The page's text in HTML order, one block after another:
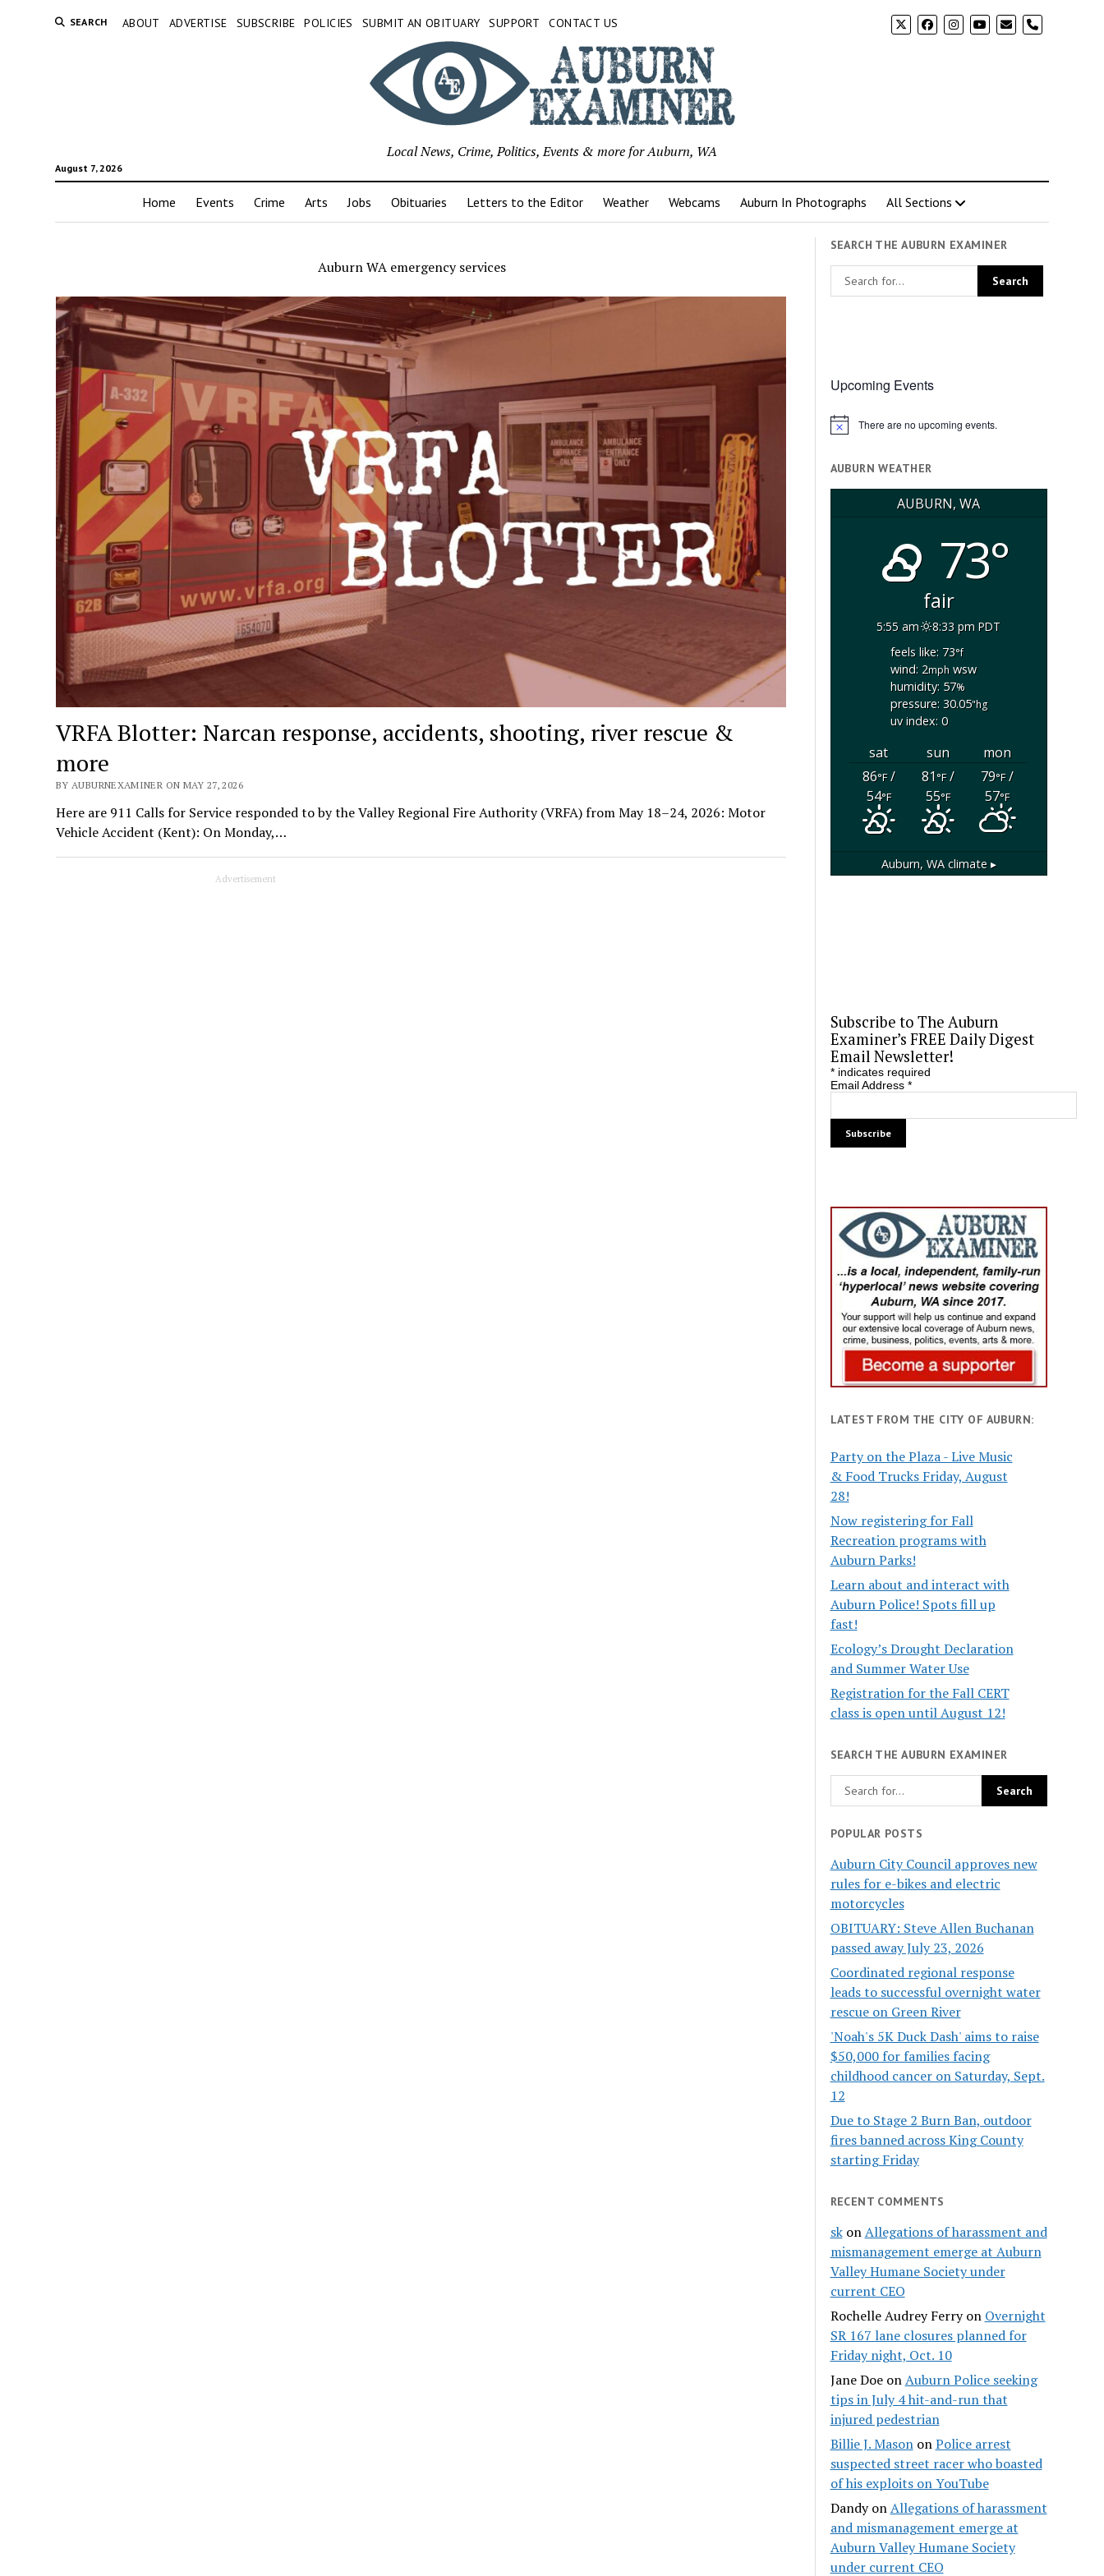
SEARCH ABOUT ADVERTISE SUBSCRIBE POLICIES SUBMIT AN OBITUARY SUPPORT CONTACT US phone
August 7, 2026
Local News, Crime, Politics, Events & more for Auburn, WA
Home Events Crime Arts Jobs Obituaries Letters to the Editor Weather Webcams Auburn In Photographs All Sections
Auburn WA emergency services
VRFA Blotter: Narcan response, accidents, shooting, river rescue &
more
BY AUBURNEXAMINER ON MAY 27, 2026
Here are 911 Calls for Service responded to by the Valley Regional Fire Authority (VRFA) from May 18–24, 2026: Motor
Vehicle Accident (Kent): On Monday,…
Advertisement
SEARCH THE AUBURN EXAMINER
Upcoming Events
Notice There are no upcoming events.
AUBURN WEATHER
AUBURN, WA
73°
fair
5:55 am
8:33 pm PDT
feels like: 73°f
wind: 2mphwsw
humidity: 57%
pressure: 30.05"hg
uv index: 0
sat sun
mon
86°F/
54°F
81°F/
55°F
79°F/
57°F
Auburn, WAclimate ▸
Subscribe to The Auburn
Examiner’s FREE Daily Digest
Email Newsletter!
*indicates required
Email Address *
LATEST FROM THE CITY OF AUBURN:
Party on the Plaza - Live Music
& Food Trucks Friday, August
28!
Now registering for Fall
Recreation programs with
Auburn Parks!
Learn about and interact with
Auburn Police! Spots fill up
fast!
Ecology’s Drought Declaration
and Summer Water Use
Registration for the Fall CERT
class is open until August 12!
SEARCH THE AUBURN EXAMINER
POPULAR POSTS
Auburn City Council approves new
rules for e-bikes and electric
motorcycles
OBITUARY: Steve Allen Buchanan
passed away July 23, 2026
Coordinated regional response
leads to successful overnight water
rescue on Green River
'Noah's 5K Duck Dash' aims to raise
$50,000 for families facing
childhood cancer on Saturday, Sept.
12
Due to Stage 2 Burn Ban, outdoor
fires banned across King County
starting Friday
RECENT COMMENTS
skonAllegations of harassment and
mismanagement emerge at Auburn
Valley Humane Society under
current CEO
Rochelle Audrey Ferryon Overnight
SR 167 lane closures planned for
Friday night, Oct. 10
Jane DoeonAuburn Police seeking
tips in July 4 hit-and-run that
injured pedestrian
Billie J. MasononPolice arrest
suspected street racer who boasted
of his exploits on YouTube
DandyonAllegations of harassment
and mismanagement emerge at
Auburn Valley Humane Society
under current CEO